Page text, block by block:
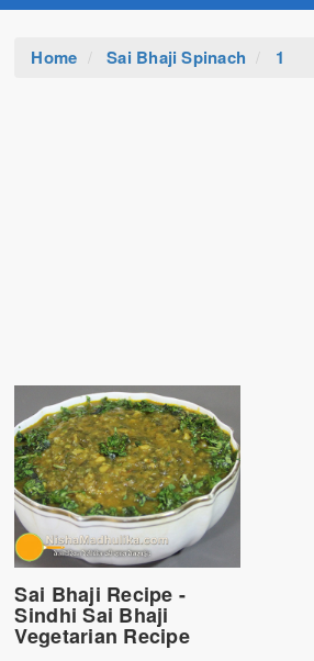
Home Sai Bhaji Spinach 1
Sai Bhaji Recipe -
Sindhi Sai Bhaji
Vegetarian Recipe